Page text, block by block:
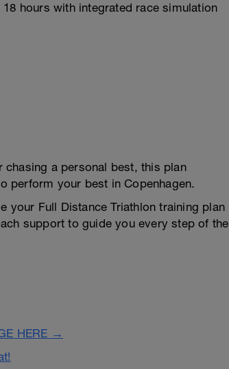
hours with integrated race simulation
a personal best, this plan
perform your best in Copenhagen.
your Full Distance Triathlon training plan
support to guide you every step of the
HERE →